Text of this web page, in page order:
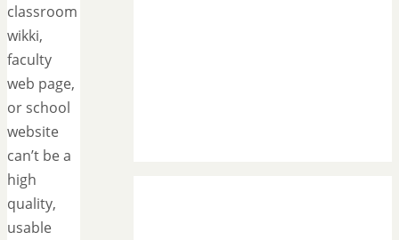
classroom
wikki,
faculty
web page,
or school
website
can’t be a
high
quality,
usable